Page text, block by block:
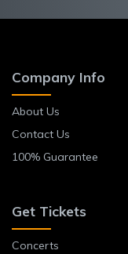
Company Info
About Us
Contact Us
100% Guarantee
Get Tickets
Concerts